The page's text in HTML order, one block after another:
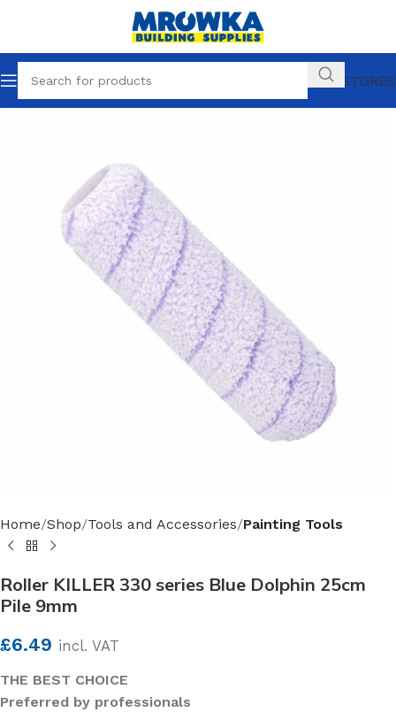
OUR STORES
Home Shop Tools and Accessories Painting Tools
Roller KILLER 330 series Blue Dolphin 25cm
Pile 9mm
£6.49 incl. VAT
THE BEST CHOICE
Preferred by professionals